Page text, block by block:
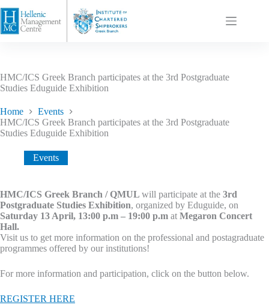
HMC/ICS Greek Branch participates at the 3rd Postgraduate
Studies Eduguide Exhibition
Home
Events
HMC/ICS Greek Branch participates at the 3rd Postgraduate
Studies Eduguide Exhibition
Events
HMC/ICS Greek Branch / QMUL will participate at the 3rd
Postgraduate Studies Exhibition, organized by Eduguide, on
Saturday 13 April, 13:00 p.m – 19:00 p.m at Megaron Concert
Hall.
Visit us to get more information on the professional and postagraduate
programmes offered by our institutions!
For more information and participation, click on the button below.
REGISTER HERE